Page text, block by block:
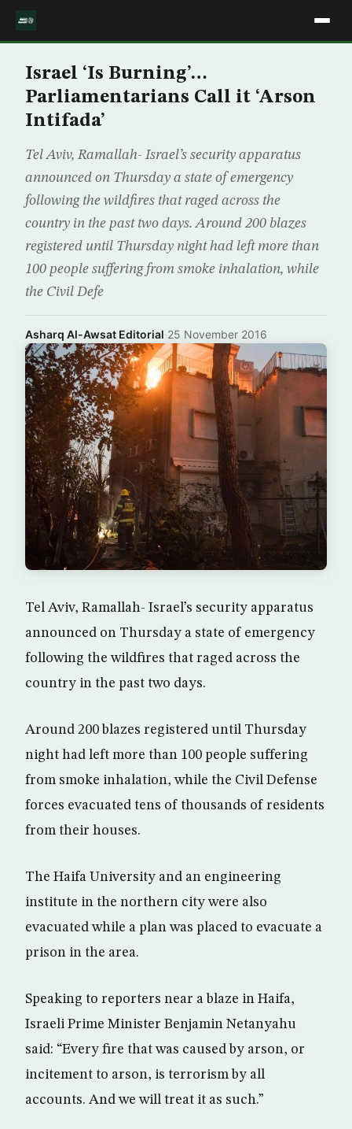
Israel ‘Is Burning’…
Parliamentarians Call it ‘Arson
Intifada’
Tel Aviv, Ramallah- Israel’s security apparatus
announced on Thursday a state of emergency
following the wildfires that raged across the
country in the past two days. Around 200 blazes
registered until Thursday night had left more than
100 people suffering from smoke inhalation, while
the Civil Defe
Asharq Al-Awsat Editorial·25 November 2016
Tel Aviv, Ramallah- Israel’s security apparatus
announced on Thursday a state of emergency
following the wildfires that raged across the
country in the past two days.
Around 200 blazes registered until Thursday
night had left more than 100 people suffering
from smoke inhalation, while the Civil Defense
forces evacuated tens of thousands of residents
from their houses.
The Haifa University and an engineering
institute in the northern city were also
evacuated while a plan was placed to evacuate a
prison in the area.
Speaking to reporters near a blaze in Haifa,
Israeli Prime Minister Benjamin Netanyahu
said: “Every fire that was caused by arson, or
incitement to arson, is terrorism by all
accounts. And we will treat it as such.”